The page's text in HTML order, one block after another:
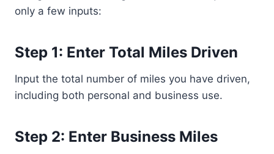
only a few inputs:
Step 1: Enter Total Miles Driven
Input the total number of miles you have driven,
including both personal and business use.
Step 2: Enter Business Miles